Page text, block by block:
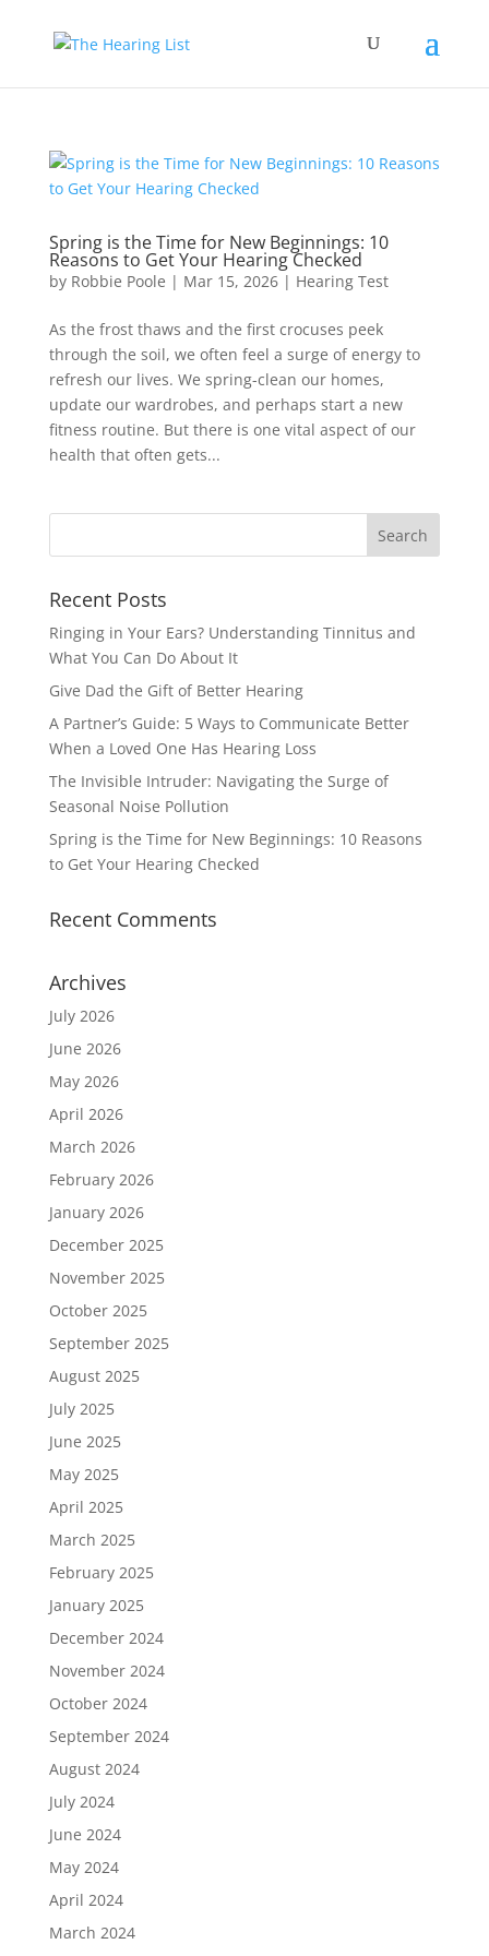
Spring is the Time for New Beginnings: 10
Reasons to Get Your Hearing Checked
by Robbie Poole | Mar 15, 2026| Hearing Test
As the frost thaws and the first crocuses peek
through the soil, we often feel a surge of energy to
refresh our lives. We spring-clean our homes,
update our wardrobes, and perhaps start a new
fitness routine. But there is one vital aspect of our
health that often gets...
Recent Posts
Ringing in Your Ears? Understanding Tinnitus and
What You Can Do About It
Give Dad the Gift of Better Hearing
A Partner’s Guide: 5 Ways to Communicate Better
When a Loved One Has Hearing Loss
The Invisible Intruder: Navigating the Surge of
Seasonal Noise Pollution
Spring is the Time for New Beginnings: 10 Reasons
to Get Your Hearing Checked
Recent Comments
Archives
July 2026
June 2026
May 2026
April 2026
March 2026
February 2026
January 2026
December 2025
November 2025
October 2025
September 2025
August 2025
July 2025
June 2025
May 2025
April 2025
March 2025
February 2025
January 2025
December 2024
November 2024
October 2024
September 2024
August 2024
July 2024
June 2024
May 2024
April 2024
March 2024